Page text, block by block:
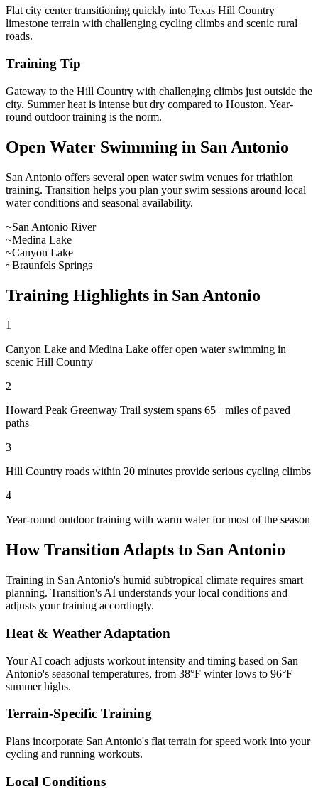
Flat city center transitioning quickly into Texas Hill Country
limestone terrain with challenging cycling climbs and scenic rural
roads.
Training Tip
Gateway to the Hill Country with challenging climbs just outside the
city. Summer heat is intense but dry compared to Houston. Year-
round outdoor training is the norm.
Open Water Swimming in San Antonio
San Antonio offers several open water swim venues for triathlon
training. Transition helps you plan your swim sessions around local
water conditions and seasonal availability.
~San Antonio River
~Medina Lake
~Canyon Lake
~Braunfels Springs
Training Highlights in San Antonio
1
Canyon Lake and Medina Lake offer open water swimming in
scenic Hill Country
2
Howard Peak Greenway Trail system spans 65+ miles of paved
paths
3
Hill Country roads within 20 minutes provide serious cycling climbs
4
Year-round outdoor training with warm water for most of the season
How Transition Adapts to San Antonio
Training in San Antonio's humid subtropical climate requires smart
planning. Transition's AI understands your local conditions and
adjusts your training accordingly.
Heat & Weather Adaptation
Your AI coach adjusts workout intensity and timing based on San
Antonio's seasonal temperatures, from 38°F winter lows to 96°F
summer highs.
Terrain-Specific Training
Plans incorporate San Antonio's flat terrain for speed work into your
cycling and running workouts.
Local Conditions